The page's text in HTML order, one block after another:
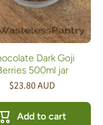
Dark Goji
500ml jar
$23.80 AUD
Add to cart